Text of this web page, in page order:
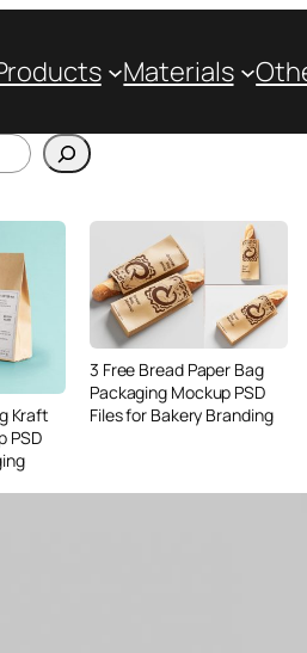
Materials
Kraft
PSD
3 Free Bread Paper Bag
Packaging Mockup PSD
Files for Bakery Branding